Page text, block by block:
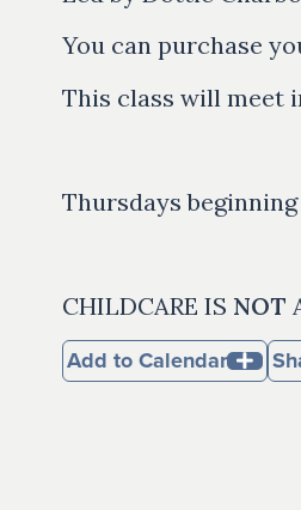
You can purchase
This class will meet
Thursdays beginning
CHILDCARE IS NOT
Add to Calendar